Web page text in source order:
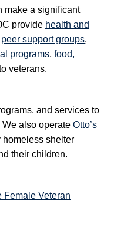
make a significant
provide health and
peer support groups,
programs, food,
veterans.
and services to
also operate Otto’s
homeless shelter
their children.
Female Veteran